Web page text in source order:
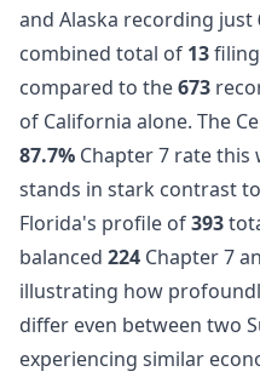
and Alaska recording just
combined total of 13
compared to the673
of California alone. The
87.7% Chapter 7 rate
stands in stark contrast
Florida's profile of393
balanced 224 Chapter 7
illustrating how
differ even between two
experiencing similar